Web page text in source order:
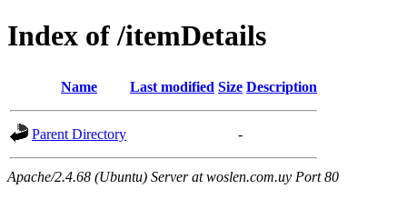
Index of /itemDetails
Name Last modified Size Description
Parent Directory -
Apache/2.4.68 (Ubuntu) Server at woslen.com.uy Port 80